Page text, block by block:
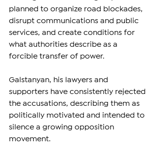
planned to organize road blockades,
disrupt communications and public
services, and create conditions for
what authorities describe as a
forcible transfer of power.
Galstanyan, his lawyers and
supporters have consistently rejected
the accusations, describing them as
politically motivated and intended to
silence a growing opposition
movement.